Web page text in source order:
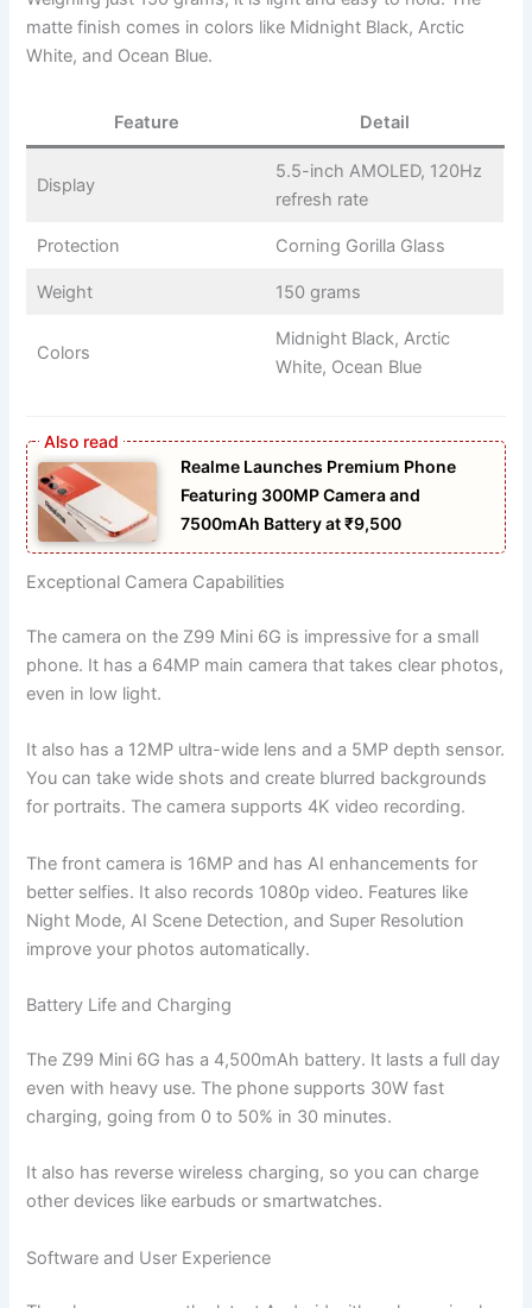
matte finish comes in colors like Midnight Black, Arctic
White, and Ocean Blue.
Feature Detail
Display
5.5-inch AMOLED, 120Hz
refresh rate
Protection Corning Gorilla Glass
Weight 150 grams
Colors
Midnight Black, Arctic
White, Ocean Blue
Realme Launches Premium Phone
Featuring 300MP Camera and
7500mAh Battery at ₹9,500
Exceptional Camera Capabilities
The camera on the Z99 Mini 6G is impressive for a small
phone. It has a 64MP main camera that takes clear photos,
even in low light.
It also has a 12MP ultra-wide lens and a 5MP depth sensor.
You can take wide shots and create blurred backgrounds
for portraits. The camera supports 4K video recording.
The front camera is 16MP and has AI enhancements for
better selfies. It also records 1080p video. Features like
Night Mode, AI Scene Detection, and Super Resolution
improve your photos automatically.
Battery Life and Charging
The Z99 Mini 6G has a 4,500mAh battery. It lasts a full day
even with heavy use. The phone supports 30W fast
charging, going from 0 to 50% in 30 minutes.
It also has reverse wireless charging, so you can charge
other devices like earbuds or smartwatches.
Software and User Experience